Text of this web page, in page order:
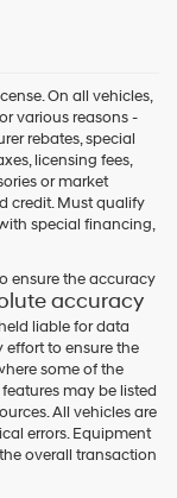
On all vehicles,
various reasons -
rebates, special
licensing fees,
or market
credit. Must qualify
special financing,
ensure the accuracy
accuracy
liable for data
effort to ensure the
some of the
may be listed
All vehicles are
errors. Equipment
overall transaction